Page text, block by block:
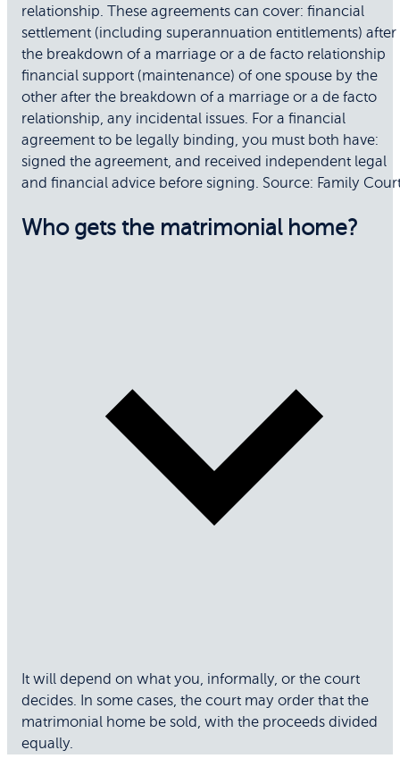
relationship. These agreements can cover: financial
settlement (including superannuation entitlements) after
the breakdown of a marriage or a de facto relationship
financial support (maintenance) of one spouse by the
other after the breakdown of a marriage or a de facto
relationship, any incidental issues. For a financial
agreement to be legally binding, you must both have:
signed the agreement, and received independent legal
and financial advice before signing. Source: Family
Who gets the matrimonial home?
It will depend on what you, informally, or the court
decides. In some cases, the court may order that the
matrimonial home be sold, with the proceeds divided
equally.